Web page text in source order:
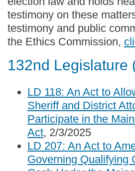
testimony on these
testimony and public
the Ethics Commission,
132nd Legislature
LD 118: An Act to
Sheriff and District
Participate in the
Act, 2/3/2025
LD 207: An Act to
Governing Qualifying